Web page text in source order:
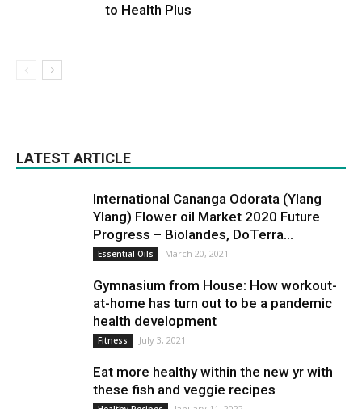
to Health Plus
LATEST ARTICLE
International Cananga Odorata (Ylang
Ylang) Flower oil Market 2020 Future
Progress – Biolandes, DoTerra...
Essential Oils March 20, 2021
Gymnasium from House: How workout-
at-home has turn out to be a pandemic
health development
Fitness July 3, 2021
Eat more healthy within the new yr with
these fish and veggie recipes